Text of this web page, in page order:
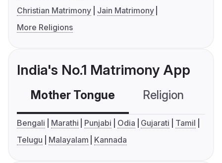
Christian Matrimony
Jain Matrimony
More Religions
India's No.1 Matrimony App
Mother Tongue Religion
Bengali Marathi Punjabi Odia Gujarati
Tamil
Telugu
Malayalam Kannada